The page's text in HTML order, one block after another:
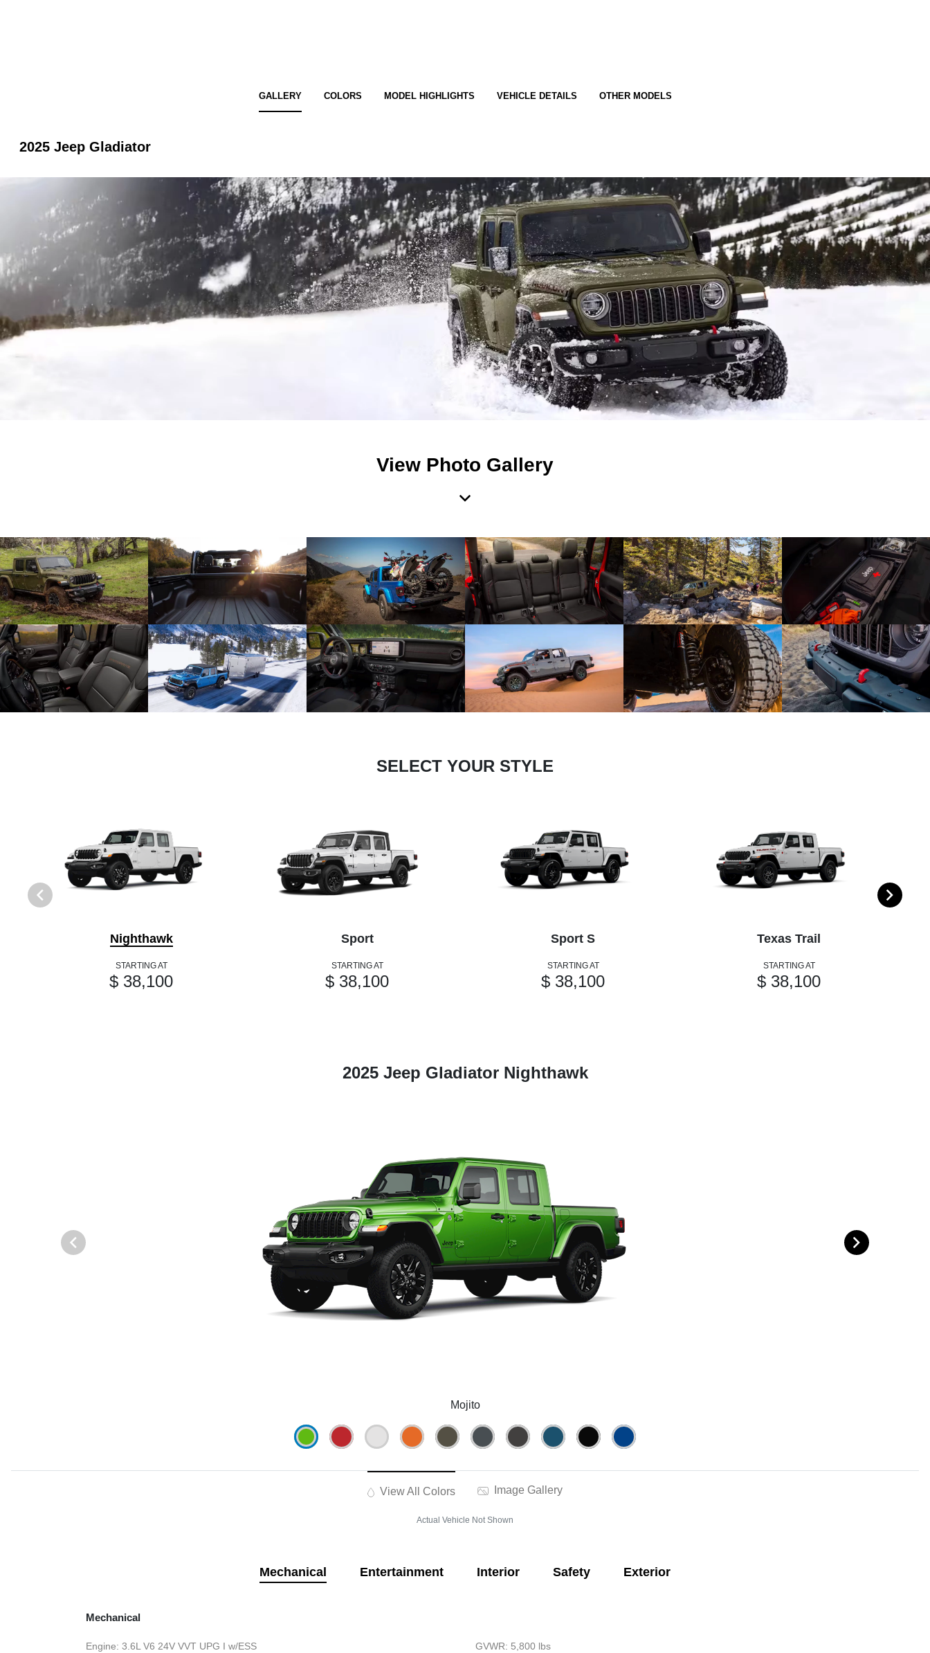
GALLERY COLORS MODEL HIGHLIGHTS VEHICLE DETAILS OTHER MODELS
2025 Jeep Gladiator
View Photo Gallery
SELECT YOUR STYLE
Nighthawk
STARTING AT
$ 38,100
Sport
STARTING AT
$ 38,100
Sport S
STARTING AT
$ 38,100
Texas Trail
STARTING AT
$ 38,100
2025 Jeep Gladiator Nighthawk
Mojito
View All Colors Image Gallery
Actual Vehicle Not Shown
Mechanical Entertainment Interior Safety Exterior
Mechanical
Engine: 3.6L V6 24V VVT UPG I w/ESS
GVWR: 5,800 lbs